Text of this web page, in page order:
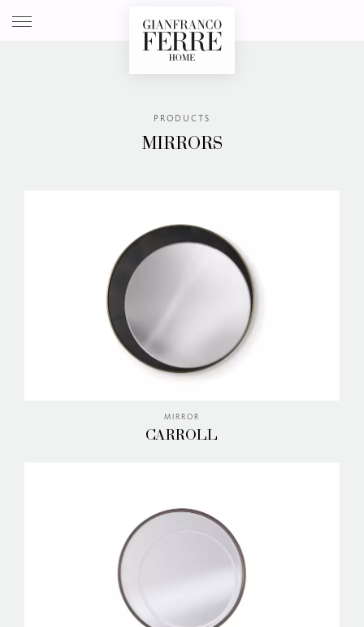
PRODUCTS
MIRRORS
MIRROR
CARROLL